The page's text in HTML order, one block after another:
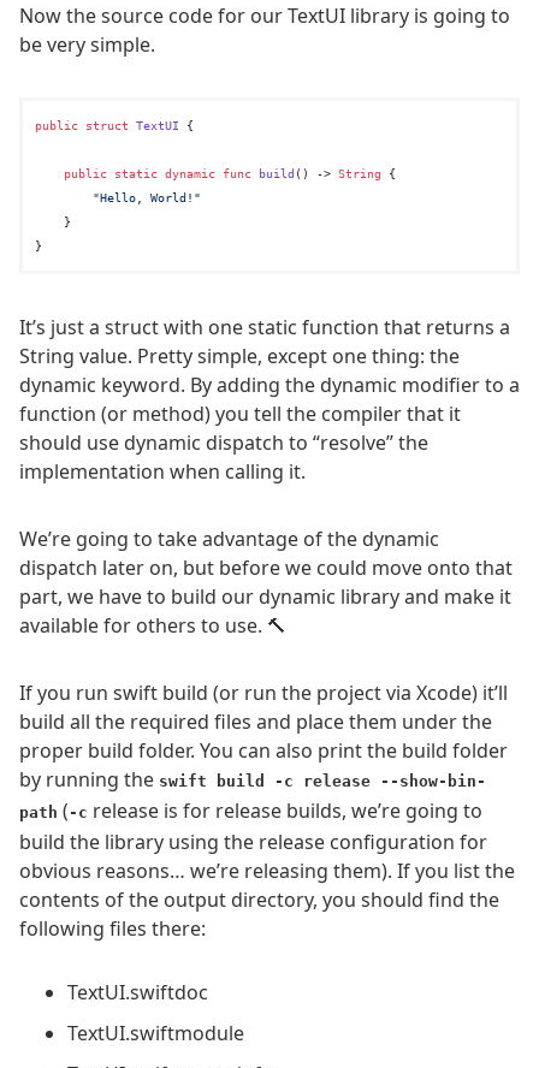
Now the source code for our TextUI library is going to
be very simple.
public struct TextUI {
public static dynamic func build () -> String
{
"Hello, World!"
    }
It’s just a struct with one static function that returns a
String value. Pretty simple, except one thing: the
dynamic keyword. By adding the dynamic modifier to a
function (or method) you tell the compiler that it
should use dynamic dispatch to “resolve” the
implementation when calling it.
We’re going to take advantage of the dynamic
dispatch later on, but before we could move onto that
part, we have to build our dynamic library and make it
available for others to use. 🔨
If you run swift build (or run the project via Xcode) it’ll
build all the required files and place them under the
proper build folder. You can also print the build folder
by running the swift build -c release --show-bin-
path ( -c release is for release builds, we’re going to
build the library using the release configuration for
obvious reasons… we’re releasing them). If you list the
contents of the output directory, you should find the
following files there:
TextUI.swiftdoc
TextUI.swiftmodule